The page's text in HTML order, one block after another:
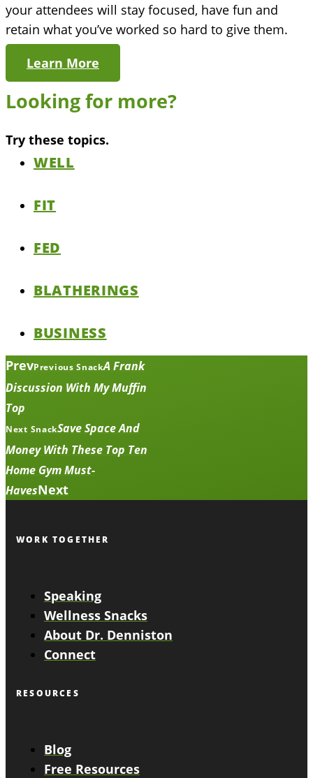
your attendees will stay focused, have fun and
retain what you’ve worked so hard to give them.
Learn More
Looking for more?
Try these topics.
WELL
FIT
FED
BLATHERINGS
BUSINESS
PrevPrevious SnackA Frank
Discussion With My Muffin
Top
Next SnackSave Space And
Money With These Top Ten
Home Gym Must-
HavesNext
WORK TOGETHER
Speaking
Wellness Snacks
About Dr. Denniston
Connect
RESOURCES
Blog
Free Resources